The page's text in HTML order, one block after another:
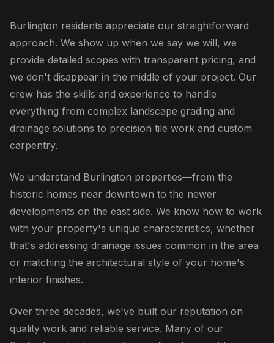
Burlington residents appreciate our straightforward
approach. We show up when we say we will, we
provide detailed scopes with transparent pricing, and
we don't disappear in the middle of your project. Our
crew has the skills and experience to handle
everything from complex landscape grading and
drainage solutions to precision tile work and custom
carpentry.
We understand Burlington properties—from the
historic homes near downtown to the newer
developments on the east side. We know how to work
with your property's unique characteristics, whether
that's addressing drainage issues common in the area
or matching the architectural style of your home's
interior finishes.
Over three decades, we've built our reputation on
quality work and reliable service. Many of our